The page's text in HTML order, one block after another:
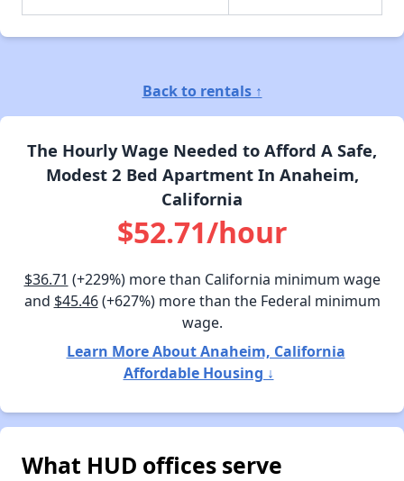
Back to rentals ↑
The Hourly Wage Needed to Afford A Safe,
Modest 2 Bed Apartment In Anaheim,
California
$52.71/hour
$36.71 (+229%) more than California minimum wage
and $45.46(+627%) more than the Federal minimum
wage.
Learn More About Anaheim, California
Affordable Housing ↓
What HUD offices serve